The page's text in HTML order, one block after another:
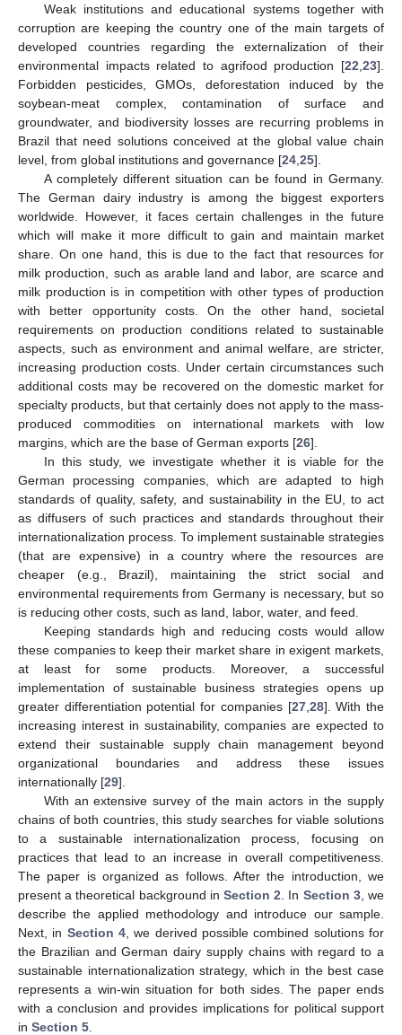
Weak institutions and educational systems together with
corruption are keeping the country one of the main targets of
developed countries regarding the externalization of their
environmental impacts related to agrifood production [22 23].
Forbidden pesticides, GMOs, deforestation induced by the
soybean-meat complex, contamination of surface and
groundwater, and biodiversity losses are recurring problems in
Brazil that need solutions conceived at the global value chain
level, from global institutions and governance [24 25].
A completely different situation can be found in Germany.
The German dairy industry is among the biggest exporters
worldwide. However, it faces certain challenges in the future
which will make it more difficult to gain and maintain market
share. On one hand, this is due to the fact that resources for
milk production, such as arable land and labor, are scarce and
milk production is in competition with other types of production
with better opportunity costs. On the other hand, societal
requirements on production conditions related to sustainable
aspects, such as environment and animal welfare, are stricter,
increasing production costs. Under certain circumstances such
additional costs may be recovered on the domestic market for
specialty products, but that certainly does not apply to the mass-
produced commodities on international markets with low
margins, which are the base of German exports [26].
In this study, we investigate whether it is viable for the
German processing companies, which are adapted to high
standards of quality, safety, and sustainability in the EU, to act
as diffusers of such practices and standards throughout their
internationalization process. To implement sustainable strategies
(that are expensive) in a country where the resources are
cheaper (e.g., Brazil), maintaining the strict social and
environmental requirements from Germany is necessary, but so
is reducing other costs, such as land, labor, water, and feed.
Keeping standards high and reducing costs would allow
these companies to keep their market share in exigent markets,
at least for some products. Moreover, a successful
implementation of sustainable business strategies opens up
greater differentiation potential for companies [27, 28]. With the
increasing interest in sustainability, companies are expected to
extend their sustainable supply chain management beyond
organizational boundaries and address these issues
internationally [29].
With an extensive survey of the main actors in the supply
chains of both countries, this study searches for viable solutions
to a sustainable internationalization process, focusing on
practices that lead to an increase in overall competitiveness.
The paper is organized as follows. After the introduction, we
present a theoretical background in Section 2 . In Section 3, we
describe the applied methodology and introduce our sample.
Next, in Section 4 , we derived possible combined solutions for
the Brazilian and German dairy supply chains with regard to a
sustainable internationalization strategy, which in the best case
represents a win-win situation for both sides. The paper ends
with a conclusion and provides implications for political support
in Section 5